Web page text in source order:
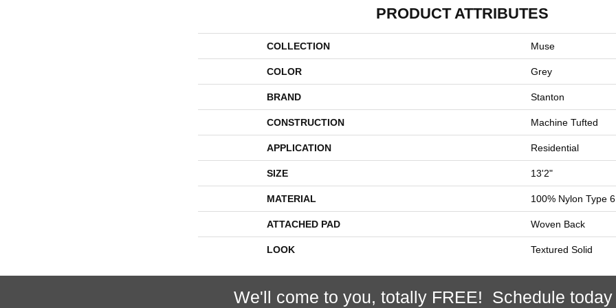
PRODUCT ATTRIBUTES
COLLECTION Muse
COLOR Grey
BRAND Stanton
CONSTRUCTION Machine Tufted
APPLICATION Residential
SIZE 13'2"
MATERIAL 100% Nylon Type 6
ATTACHED PAD Woven Back
LOOK Textured Solid
We'll come to you, totally FREE! Schedule today